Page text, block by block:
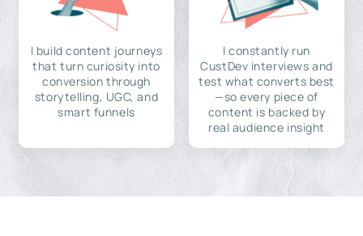
I build content journeys
that turn curiosity into
conversion through
storytelling, UGC, and
smart funnels
I constantly run
CustDev interviews and
test what converts best
—so every piece of
content is backed by
real audience insight